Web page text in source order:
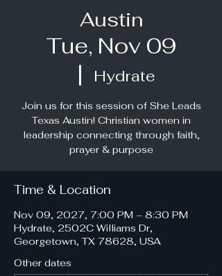
Austin
Tue, Nov 09
  |
Hydrate
Join us for this session of She Leads
Texas Austin! Christian women in
leadership connecting through faith,
prayer & purpose
Time & Location
Nov 09, 2027, 7:00 PM – 8:30 PM
Hydrate, 2502C Williams Dr,
Georgetown, TX 78628, USA
Other dates